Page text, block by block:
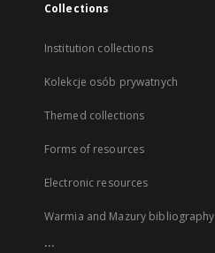
Collections
Institution collections
Kolekcje osób prywatnych
Themed collections
Forms of resources
Electronic resources
Warmia and Mazury bibliography
...